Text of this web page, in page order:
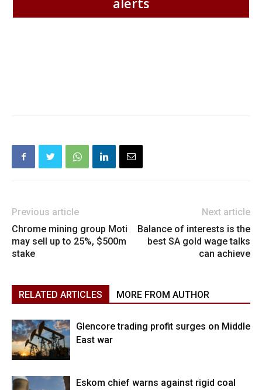
Previous article
Chrome mining group Moti
may sell up to 25%, $500m
stake
Next article
Balance of interests is the
best SA gold wage talks
can achieve
RELATED ARTICLES MORE FROM AUTHOR
Glencore trading profit surges on Middle
East war
Eskom chief warns against rigid coal